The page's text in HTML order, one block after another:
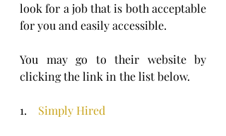
look for a job that is both acceptable
for you and easily accessible.
You may go to their website by
clicking the link in the list below.
1. Simply Hired